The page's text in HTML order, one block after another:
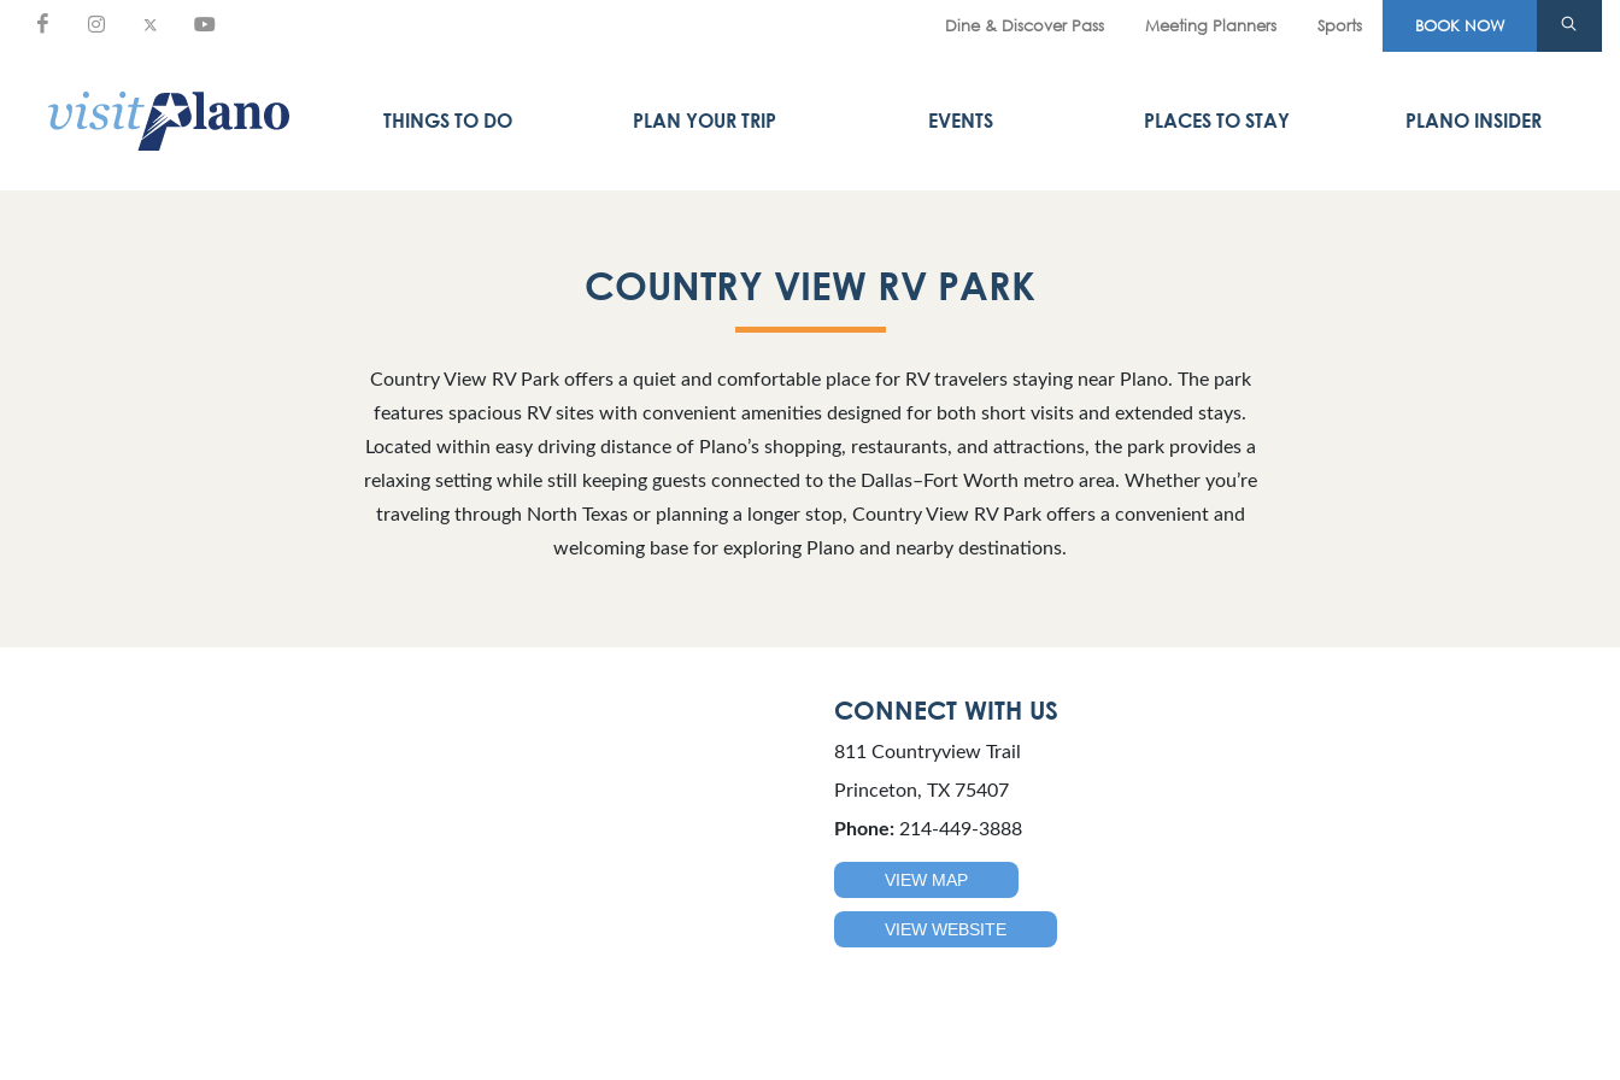
Dine & Discover Pass Meeting Planners Sports BOOK NOW
THINGS TO DO PLAN YOUR TRIP EVENTS PLACES TO STAY PLANO INSIDER
COUNTRY VIEW RV PARK
Country View RV Park offers a quiet and comfortable place for RV travelers staying near Plano. The park
features spacious RV sites with convenient amenities designed for both short visits and extended stays.
Located within easy driving distance of Plano’s shopping, restaurants, and attractions, the park provides a
relaxing setting while still keeping guests connected to the Dallas–Fort Worth metro area. Whether you’re
traveling through North Texas or planning a longer stop, Country View RV Park offers a convenient and
welcoming base for exploring Plano and nearby destinations.
CONNECT WITH US
811 Countryview Trail
Princeton, TX 75407
Phone: 214-449-3888
VIEW MAP
VIEW WEBSITE